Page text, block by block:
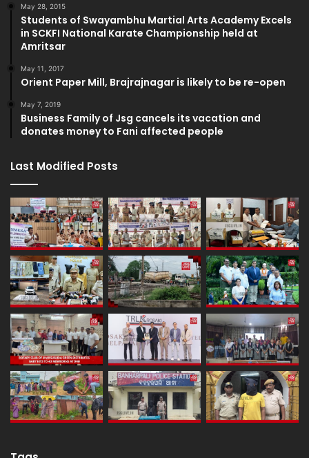
May 28, 2015
Students of Swayambhu Martial Arts Academy Excels
in SCKFI National Karate Championship held at
Amritsar
May 11, 2017
Orient Paper Mill, Brajrajnagar is likely to be re-open
May 7, 2019
Business Family of Jsg cancels its vacation and
donates money to Fani affected people
Last Modified Posts